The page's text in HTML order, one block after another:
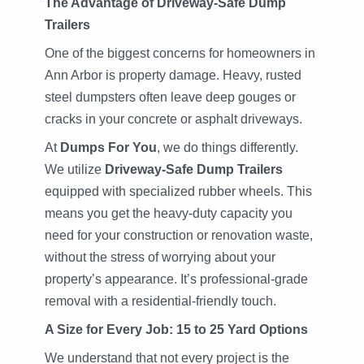
The Advantage of Driveway-Safe Dump
Trailers
One of the biggest concerns for homeowners in
Ann Arbor is property damage. Heavy, rusted
steel dumpsters often leave deep gouges or
cracks in your concrete or asphalt driveways.
At Dumps For You, we do things differently.
We utilize Driveway-Safe Dump Trailers
equipped with specialized rubber wheels. This
means you get the heavy-duty capacity you
need for your construction or renovation waste,
without the stress of worrying about your
property’s appearance. It’s professional-grade
removal with a residential-friendly touch.
A Size for Every Job: 15 to 25 Yard Options
We understand that not every project is the